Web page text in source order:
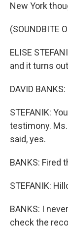
New York
(SOUNDBITE
ELISE
and it turns
DAVID
STEFANIK:
testimony.
said, yes.
BANKS: Fired
STEFANIK:
BANKS: I
check the